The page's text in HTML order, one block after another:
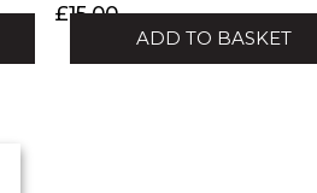
£15.00
ADD TO BASKET